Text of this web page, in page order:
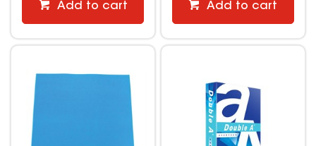
Add to cart Add to cart